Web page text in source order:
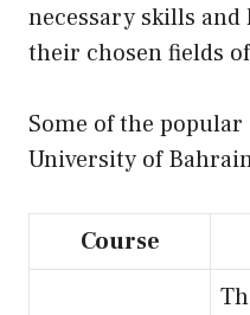
necessary skills
their chosen fields
Some of the
University of
Course